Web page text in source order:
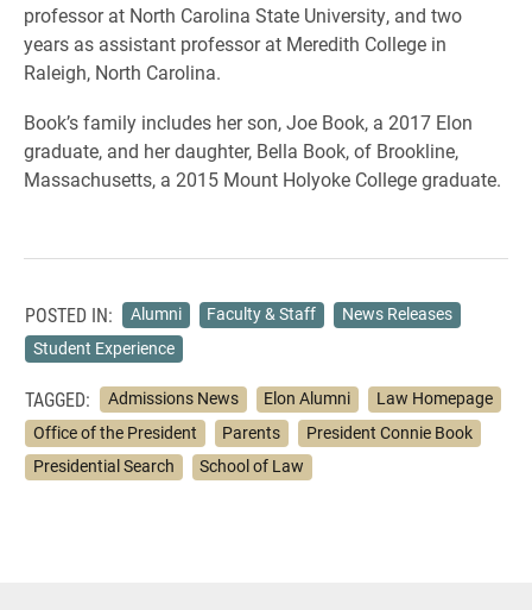
professor at North Carolina State University, and two
years as assistant professor at Meredith College in
Raleigh, North Carolina.
Book’s family includes her son, Joe Book, a 2017 Elon
graduate, and her daughter, Bella Book, of Brookline,
Massachusetts, a 2015 Mount Holyoke College graduate.
POSTED IN: Alumni Faculty & Staff
News Releases
Student Experience
TAGGED: Admissions News Elon Alumni
Law Homepage
Office of the President
Parents
President Connie Book
Presidential Search
School of Law